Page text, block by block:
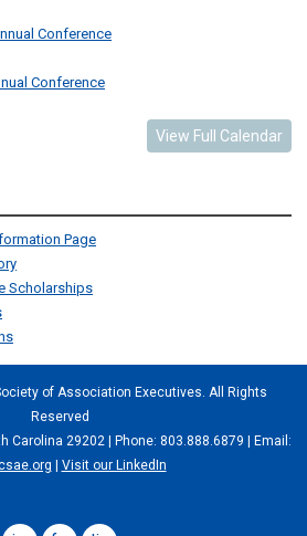
Conference
Conference
View Full Calendar
Page
Scholarships
of Association Executives. All Rights
Reserved
Carolina 29202 | Phone: 803.888.6879 | Email:
Visit our LinkedIn